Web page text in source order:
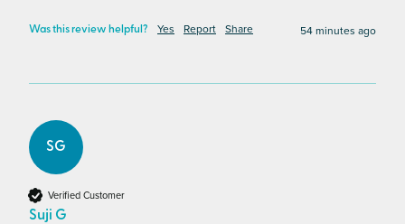
Was this review helpful? Yes Report Share 54 minutes ago
SG
Verified Customer
Suji G